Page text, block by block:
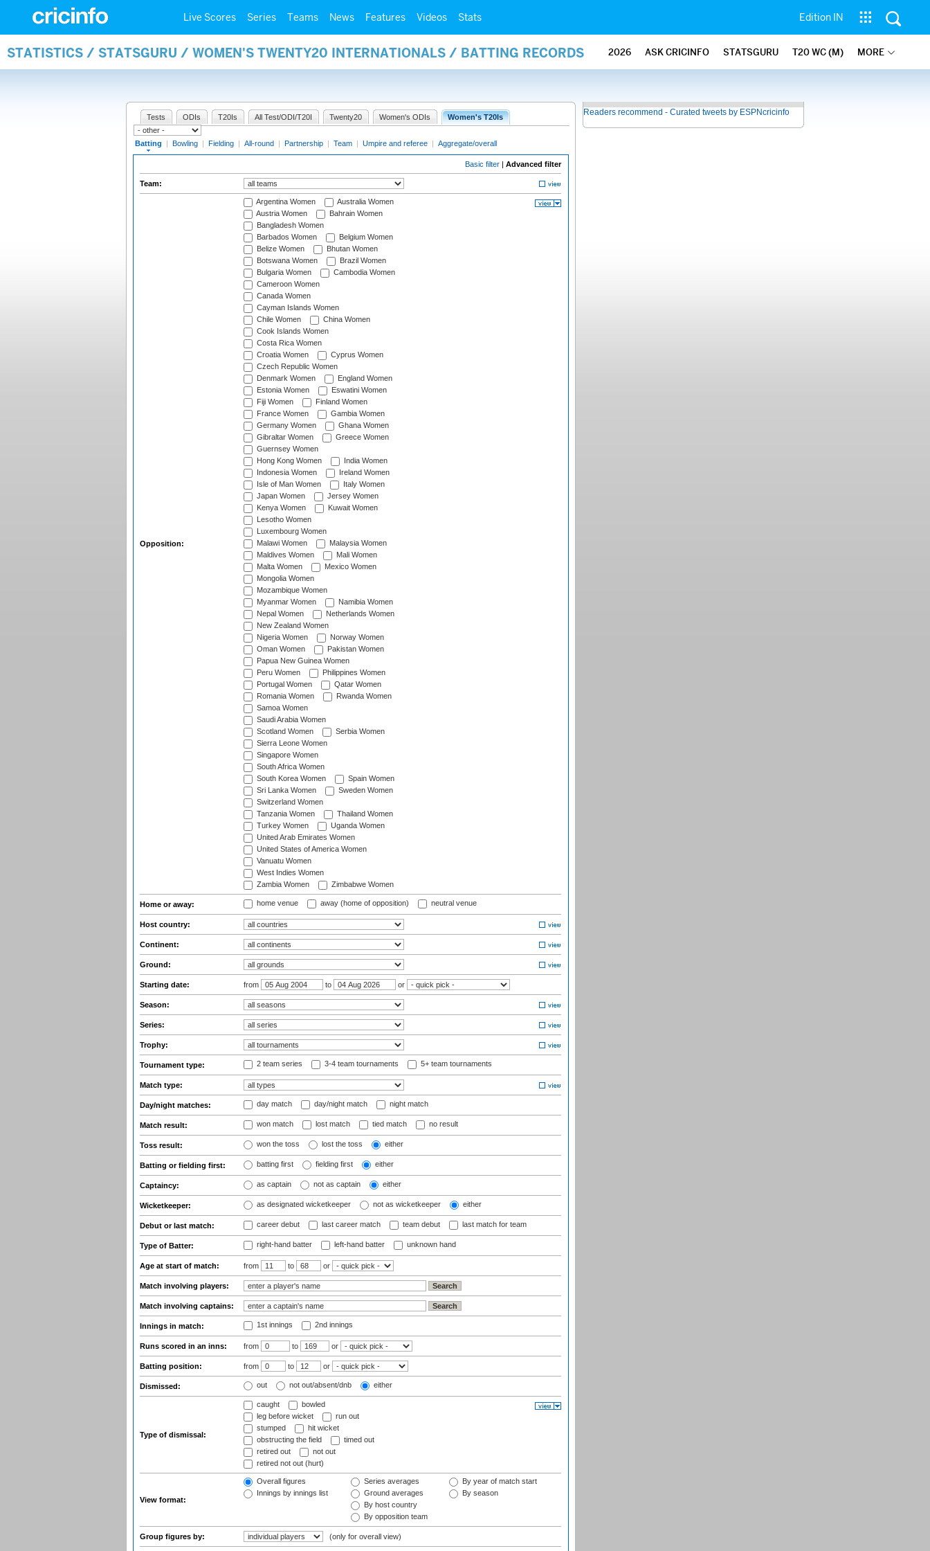
Live Scores Series Teams News Features Videos Stats Edition IN
STATISTICS / STATSGURU / WOMEN'S TWENTY20 INTERNATIONALS / BATTING RECORDS 2026 ASK CRICINFO STATSGURU T20 WC (M) MORE
Tests ODIs T20Is All Test/ODI/T20I Twenty20 Women's ODIs Women's T20Is
Batting | Bowling | Fielding | All-round | Partnership | Team | Umpire and referee | Aggregate/overall
Basic filter | Advanced filter
Team:
Opposition:
Argentina Women
Australia Women
Austria Women
Bahrain Women
Bangladesh Women
Barbados Women
Belgium Women
Belize Women
Bhutan Women
Botswana Women
Brazil Women
Bulgaria Women
Cambodia Women
Cameroon Women
Canada Women
Cayman Islands Women
Chile Women
China Women
Cook Islands Women
Costa Rica Women
Croatia Women
Cyprus Women
Czech Republic Women
Denmark Women
England Women
Estonia Women
Eswatini Women
Fiji Women
Finland Women
France Women
Gambia Women
Germany Women
Ghana Women
Gibraltar Women
Greece Women
Guernsey Women
Hong Kong Women
India Women
Indonesia Women
Ireland Women
Isle of Man Women
Italy Women
Japan Women
Jersey Women
Kenya Women
Kuwait Women
Lesotho Women
Luxembourg Women
Malawi Women
Malaysia Women
Maldives Women
Mali Women
Malta Women
Mexico Women
Mongolia Women
Mozambique Women
Myanmar Women
Namibia Women
Nepal Women
Netherlands Women
New Zealand Women
Nigeria Women
Norway Women
Oman Women
Pakistan Women
Papua New Guinea Women
Peru Women
Philippines Women
Portugal Women
Qatar Women
Romania Women
Rwanda Women
Samoa Women
Saudi Arabia Women
Scotland Women
Serbia Women
Sierra Leone Women
Singapore Women
South Africa Women
South Korea Women
Spain Women
Sri Lanka Women
Sweden Women
Switzerland Women
Tanzania Women
Thailand Women
Turkey Women
Uganda Women
United Arab Emirates Women
United States of America Women
Vanuatu Women
West Indies Women
Zambia Women
Zimbabwe Women
Home or away: home venue away (home of opposition) neutral venue
Host country:
Continent:
Ground:
Starting date: from to or
Season:
Series:
Trophy:
Tournament type: 2 team series 3-4 team tournaments 5+ team tournaments
Match type:
Day/night matches: day match day/night match night match
Match result: won match lost match tied match no result
Toss result: won the toss lost the toss either
Batting or fielding first: batting first fielding first either
Captaincy: as captain not as captain either
Wicketkeeper: as designated wicketkeeper not as wicketkeeper either
Debut or last match: career debut last career match team debut last match for team
Type of Batter: right-hand batter left-hand batter unknown hand
Age at start of match: from to or
Match involving players:
Match involving captains:
Innings in match: 1st innings 2nd innings
Runs scored in an inns: from to or
Batting position: from to or
Dismissed: out not out/absent/dnb either
Type of dismissal:
caught
bowled
leg before wicket
run out
stumped
hit wicket
obstructing the field
timed out
retired out
not out
retired not out (hurt)
View format:
Overall figures
Innings by innings list
Series averages
Ground averages
By host country
By opposition team
By year of match start
By season
Group figures by: (only for overall view)
Readers recommend - Curated tweets by ESPNcricinfo